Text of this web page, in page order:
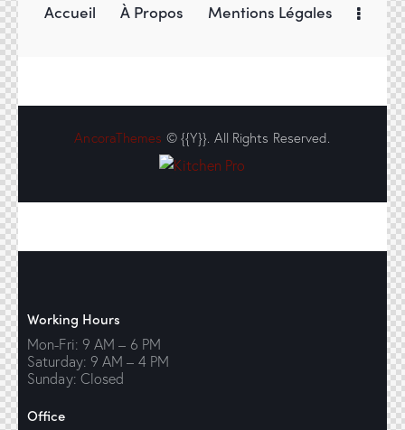
Accueil À Propos Mentions Légales
AncoraThemes © {{Y}}. All Rights Reserved.
Working Hours
Mon-Fri: 9 AM – 6 PM
Saturday: 9 AM – 4 PM
Sunday: Closed
Office